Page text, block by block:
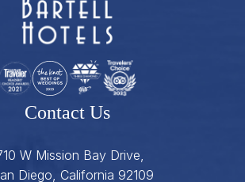
Contact Us
W Mission Bay Drive,
Diego, California 92109